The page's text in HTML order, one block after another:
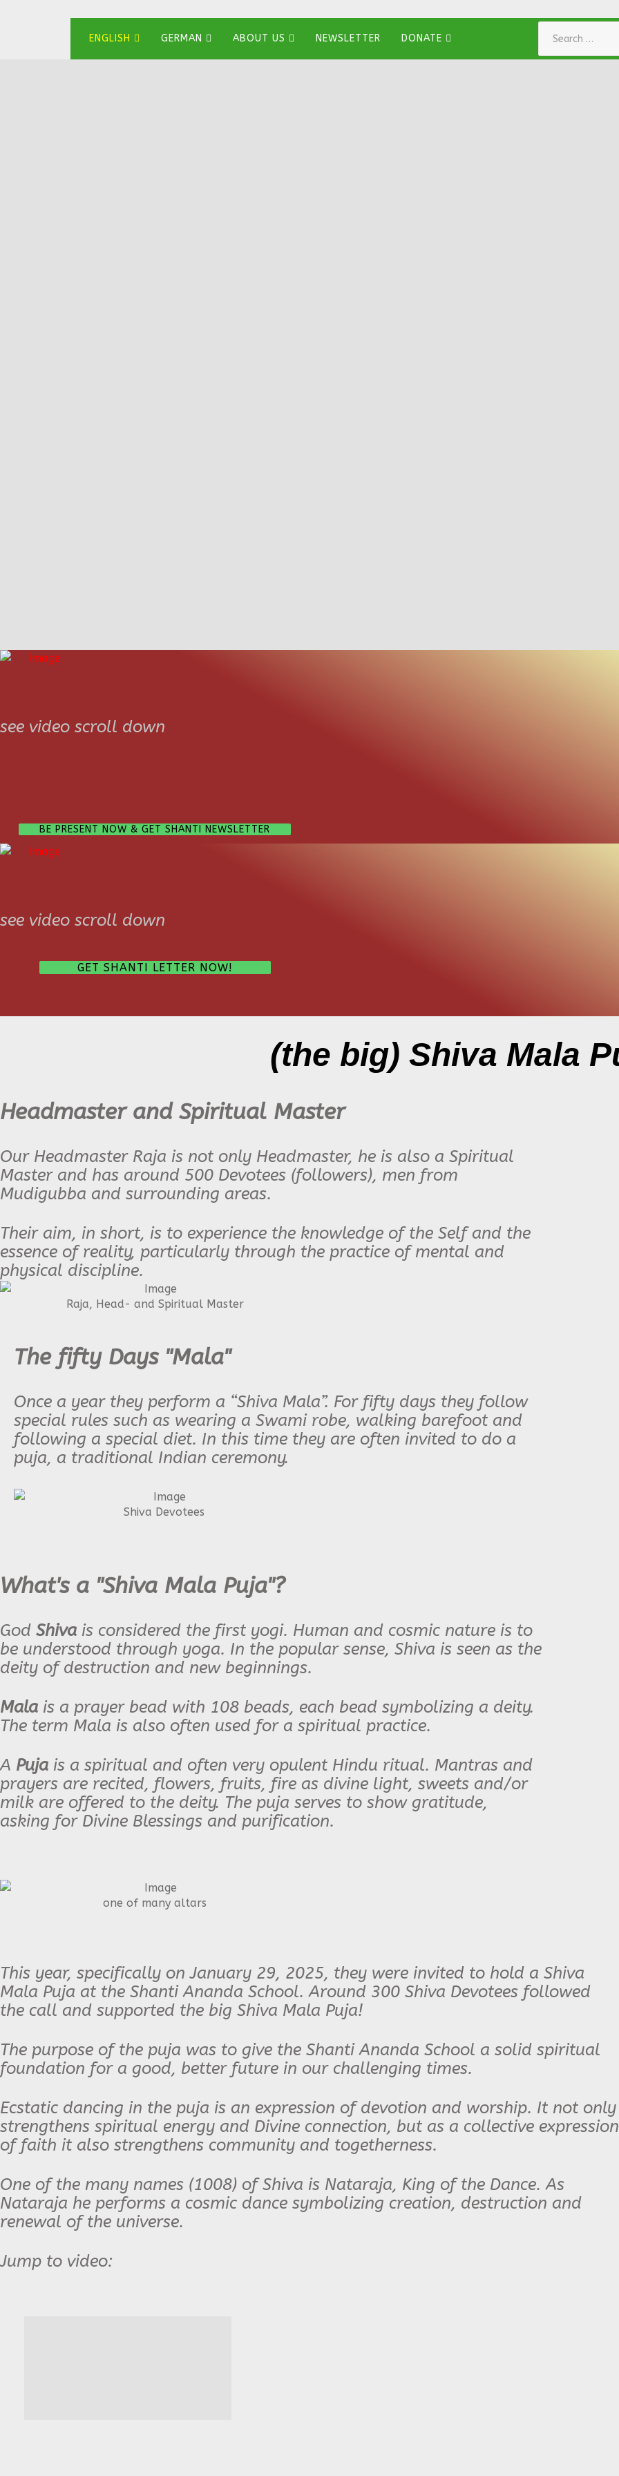
ENGLISH GERMAN ABOUT US NEWSLETTER DONATE
see video scroll down
BE PRESENT NOW & GET SHANTI NEWSLETTER
see video scroll down
GET SHANTI LETTER NOW!
(the big) Shiva Mala
Headmaster and Spiritual Master
Our Headmaster Raja is not only Headmaster, he is also a Spiritual
Master and has around 500 Devotees (followers), men from
Mudigubba and surrounding areas.
Their aim, in short, is to experience the knowledge of the Self and the
essence of reality, particularly through the practice of mental and
physical discipline.
Raja, Head- and Spiritual Master
The fifty Days "Mala"
Once a year they perform a “Shiva Mala”. For fifty days they follow
special rules such as wearing a Swami robe, walking barefoot and
following a special diet. In this time they are often invited to do a
puja, a traditional Indian ceremony.
Shiva Devotees
What's a "Shiva Mala Puja"?
God Shiva is considered the first yogi. Human and cosmic nature is to
be understood through yoga. In the popular sense, Shiva is seen as the
deity of destruction and new beginnings.
Mala is a prayer bead with 108 beads, each bead symbolizing a deity.
The term Mala is also often used for a spiritual practice.
A Puja is a spiritual and often very opulent Hindu ritual. Mantras and
prayers are recited, flowers, fruits, fire as divine light, sweets and/or
milk are offered to the deity. The puja serves to show gratitude,
asking for Divine Blessings and purification.
one of many altars
This year, specifically on January 29, 2025, they were invited to hold a Shiva
Mala Puja at the Shanti Ananda School. Around 300 Shiva Devotees followed
the call and supported the big Shiva Mala Puja!
The purpose of the puja was to give the Shanti Ananda School a solid spiritual
foundation for a good, better future in our challenging times.
Ecstatic dancing in the puja is an expression of devotion and worship. It not only
strengthens spiritual energy and Divine connection, but as a collective expression
of faith it also strengthens community and togetherness.
One of the many names (1008) of Shiva is Nataraja, King of the Dance. As
Nataraja he performs a cosmic dance symbolizing creation, destruction and
renewal of the universe.
Jump to video: